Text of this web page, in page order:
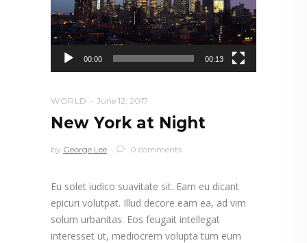
00:00 00:13
WORLD June 12, 2017
New York at Night
by George Lee 0 comments
Eu solet iudico suavitate sit. Eam eu dicant
epicuri volutpat. Illud decore eam ea, ad vim
solum urbanitas. Eos feugait intellegat
interesset ut, mediocrem volupta tum eum